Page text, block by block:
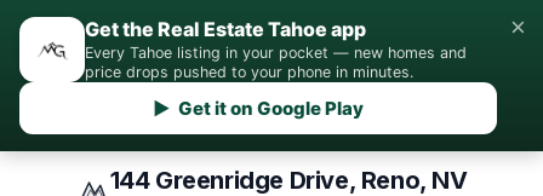
Get the Real Estate Tahoe app
Every Tahoe listing in your pocket — new homes and
price drops pushed to your phone in minutes.
▶ Get it on Google Play
×
144 Greenridge Drive, Reno, NV